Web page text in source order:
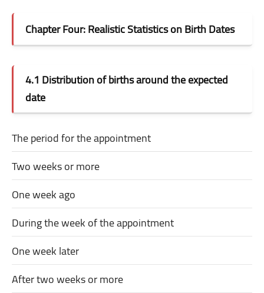
Chapter Four: Realistic Statistics on Birth Dates
4.1 Distribution of births around the expected
date
The period for the appointment
Two weeks or more
One week ago
During the week of the appointment
One week later
After two weeks or more